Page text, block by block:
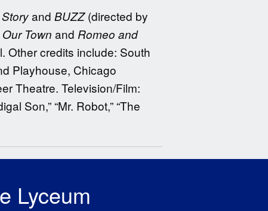
and BUZZ(directed by
Our Town and Romeo and
Other credits include: South
Playhouse, Chicago
Theatre. Television/Film:
Son,” “Mr. Robot,” “The
Lyceum